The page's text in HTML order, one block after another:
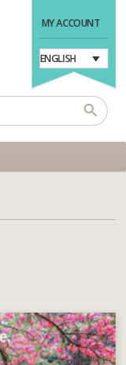
MY ACCOUNT
ENGLISH